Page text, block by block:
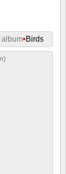
album•Birds